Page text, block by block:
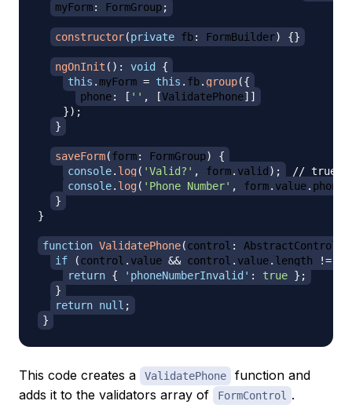
myForm: FormGroup;
constructor(private fb: FormBuilder) {}
ngOnInit ( ) : void
{
this . myForm = this . fb. group({
phone: [ '' , [ValidatePhone] ]
}) ;
}
saveForm(form: FormGroup)
{
console. log( 'Valid?' , form. valid ) ;
// true
console. log( 'Phone Number' , form. value. phone
}
}
function ValidatePhone(control : AbstractControl
if
(control . value && control . value. length !=
return { 'phoneNumberInvalid' : true } ;
}
return null ;
}
This code creates a ValidatePhone
function and
adds it to the validators array of
FormControl .